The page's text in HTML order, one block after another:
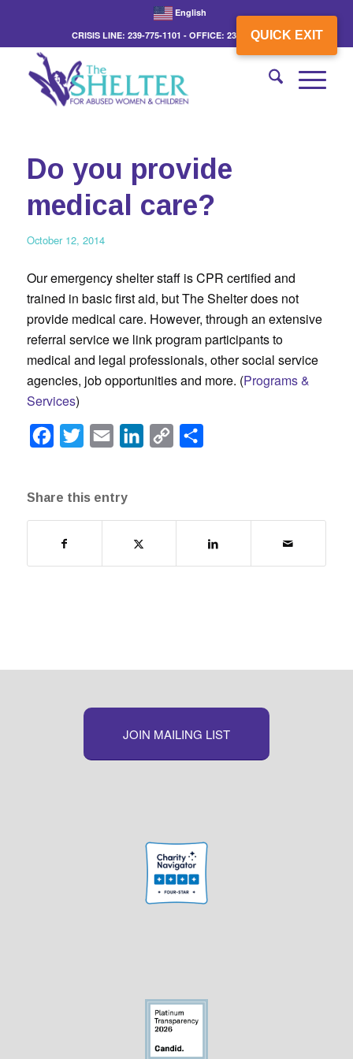
QUICK EXIT
English
CRISIS LINE: 239-775-1101 - OFFICE: 239-775-3862
Do you provide
medical care?
October 12, 2014
Our emergency shelter staff is CPR certified and
trained in basic first aid, but The Shelter does not
provide medical care. However, through an extensive
referral service we link program participants to
medical and legal professionals, other social service
agencies, job opportunities and more. (Programs &
Services)
Facebook
Twitter Email LinkedInCopy
Share this entry
JOIN MAILING LIST